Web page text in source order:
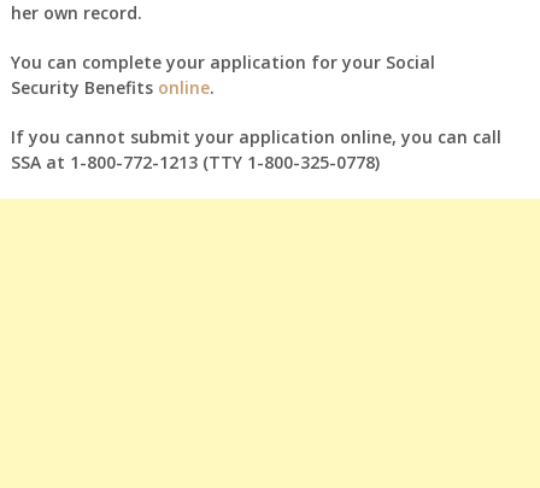
her own record.
You can complete your application for your Social
Security Benefits online.
If you cannot submit your application online, you can call
SSA at 1-800-772-1213 (TTY 1-800-325-0778)